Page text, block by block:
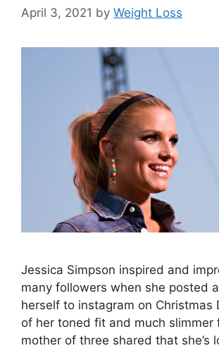
April 3, 2021 by Weight Loss
Jessica Simpson inspired and
many followers when she posted
herself to instagram on Christmas
of her toned fit and much slimmer
mother of three shared that she’s